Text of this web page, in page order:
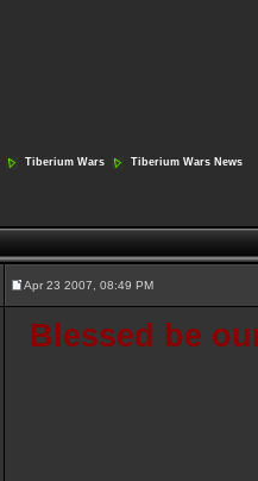
Tiberium Wars Tiberium Wars News
Apr 23 2007, 08:49 PM
Blessed be